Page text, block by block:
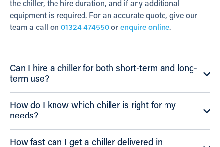
the chiller, the hire duration, and if any additional
equipment is required. For an accurate quote, give our
team a call on 01324 474550 or enquire online.
Can I hire a chiller for both short-term and long-
term use?
How do I know which chiller is right for my
needs?
How fast can I get a chiller delivered in